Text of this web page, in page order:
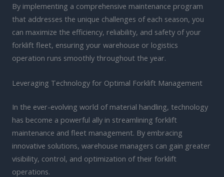
By implementing a comprehensive maintenance program
that addresses the unique challenges of each season, you
can maximize the efficiency, reliability, and safety of your
forklift fleet, ensuring your warehouse or logistics
operation runs smoothly throughout the year.
Leveraging Technology for Optimal Forklift Management
In the ever-evolving world of material handling, technology
has become a powerful ally in streamlining forklift
maintenance and fleet management. By embracing
innovative solutions, warehouse managers can gain greater
visibility, control, and optimization of their forklift
operations.